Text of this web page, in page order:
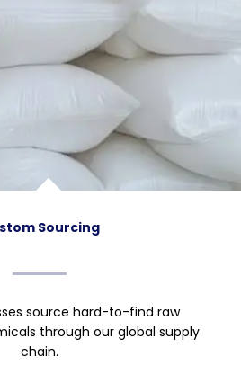
Sourcing
source hard-to-find raw
through our global supply
chain.